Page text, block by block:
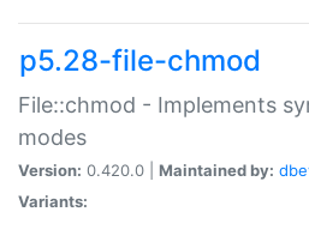
p5.28-file-chmod
File::chmod - Implements
modes
Version: 0.420.0 | Maintained by:
Variants: